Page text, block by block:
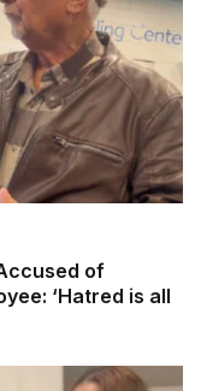
of
‘Hatred is all